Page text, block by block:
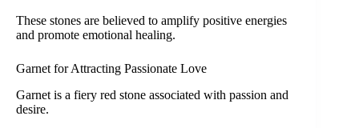
These stones are believed to amplify positive energies
and promote emotional healing.
Garnet for Attracting Passionate Love
Garnet is a fiery red stone associated with passion and
desire.